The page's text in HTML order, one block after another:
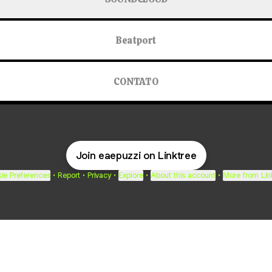
Beatport
CONTATO
Join eaepuzzi on Linktree
Preferences • Report • Privacy • Explore • About this account • More from